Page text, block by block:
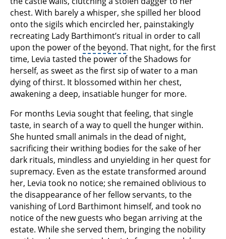
chest. With barely a whisper, she spilled her blood
onto the sigils which encircled her, painstakingly
recreating Lady Barthimont’s ritual in order to call
upon the power ofthe beyond. That night, for the first
time, Levia tasted the power of the Shadows for
herself, as sweet as the first sip of water to a man
dying of thirst. It blossomed within her chest,
awakening a deep, insatiable hunger for more.
For months Levia sought that feeling, that single
taste, in search of a way to quell the hunger within.
She hunted small animals in the dead of night,
sacrificing their writhing bodies for the sake of her
dark rituals, mindless and unyielding in her quest for
supremacy. Even as the estate transformed around
her, Levia took no notice; she remained oblivious to
the disappearance of her fellow servants, to the
vanishing of Lord Barthimont himself, and took no
notice of the new guests who began arriving at the
estate. While she served them, bringing the nobility